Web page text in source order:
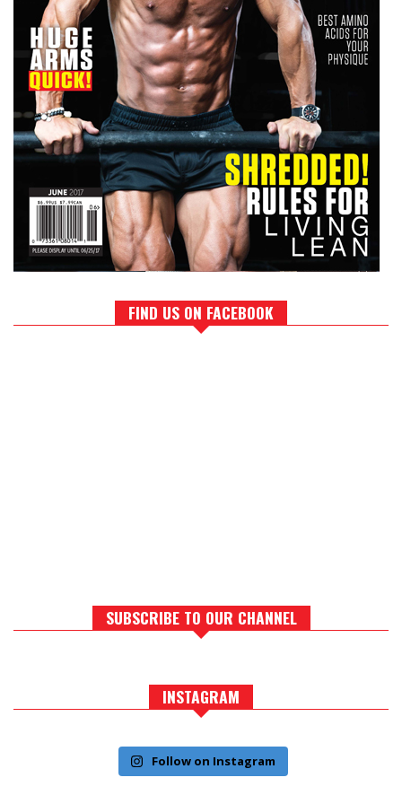
FIND US ON FACEBOOK
SUBSCRIBE TO OUR CHANNEL
INSTAGRAM
Follow on Instagram